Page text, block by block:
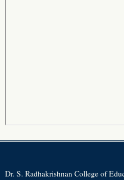
Dr. S. Radhakrishnan College of